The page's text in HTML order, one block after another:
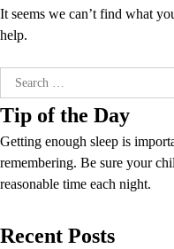
It seems we can’t find what
help.
Search
for:
Tip of the Day
Getting enough sleep is
remembering. Be sure your
reasonable time each night.
Recent Posts